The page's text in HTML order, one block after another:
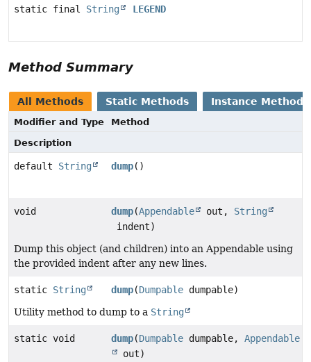
static final String LEGEND
Method Summary
All Methods Static Methods Instance Methods
Modifier and Type
Method
Description
default String dump()
void dump(Appendable out, String
indent)
Dump this object (and children) into an Appendable using
the provided indent after any new lines.
static String dump(Dumpable dumpable)
Utility method to dump to a String
static void dump(Dumpable dumpable, Appendable
out)